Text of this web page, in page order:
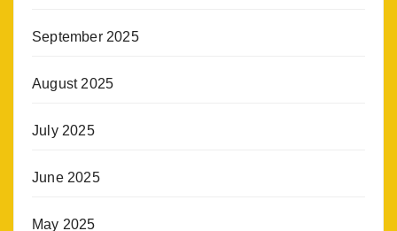
September 2025
August 2025
July 2025
June 2025
May 2025